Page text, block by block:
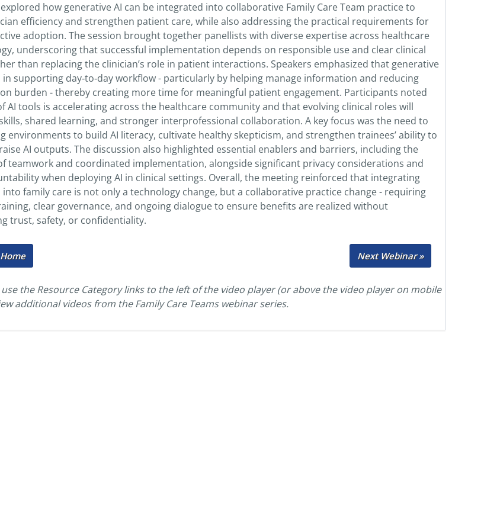
how generative AI can be integrated into collaborative Family Care Team practice to
efficiency and strengthen patient care, while also addressing the practical requirements for
adoption. The session brought together panellists with diverse expertise across healthcare
underscoring that successful implementation depends on responsible use and clear clinical
than replacing the clinician’s role in patient interactions. Speakers emphasized that generative
in supporting day‑to‑day workflow - particularly by helping manage information and reducing
burden - thereby creating more time for meaningful patient engagement. Participants noted
AI tools is accelerating across the healthcare community and that evolving clinical roles will
shared learning, and stronger interprofessional collaboration. A key focus was the need to
environments to build AI literacy, cultivate healthy skepticism, and strengthen trainees’ ability to
AI outputs. The discussion also highlighted essential enablers and barriers, including the
teamwork and coordinated implementation, alongside significant privacy considerations and
when deploying AI in clinical settings. Overall, the meeting reinforced that integrating
into family care is not only a technology change, but a collaborative practice change - requiring
clear governance, and ongoing dialogue to ensure benefits are realized without
trust, safety, or confidentiality.
Next Webinar »
use the Resource Category links to the left of the video player (or above the video player on mobile
additional videos from the Family Care Teams webinar series.